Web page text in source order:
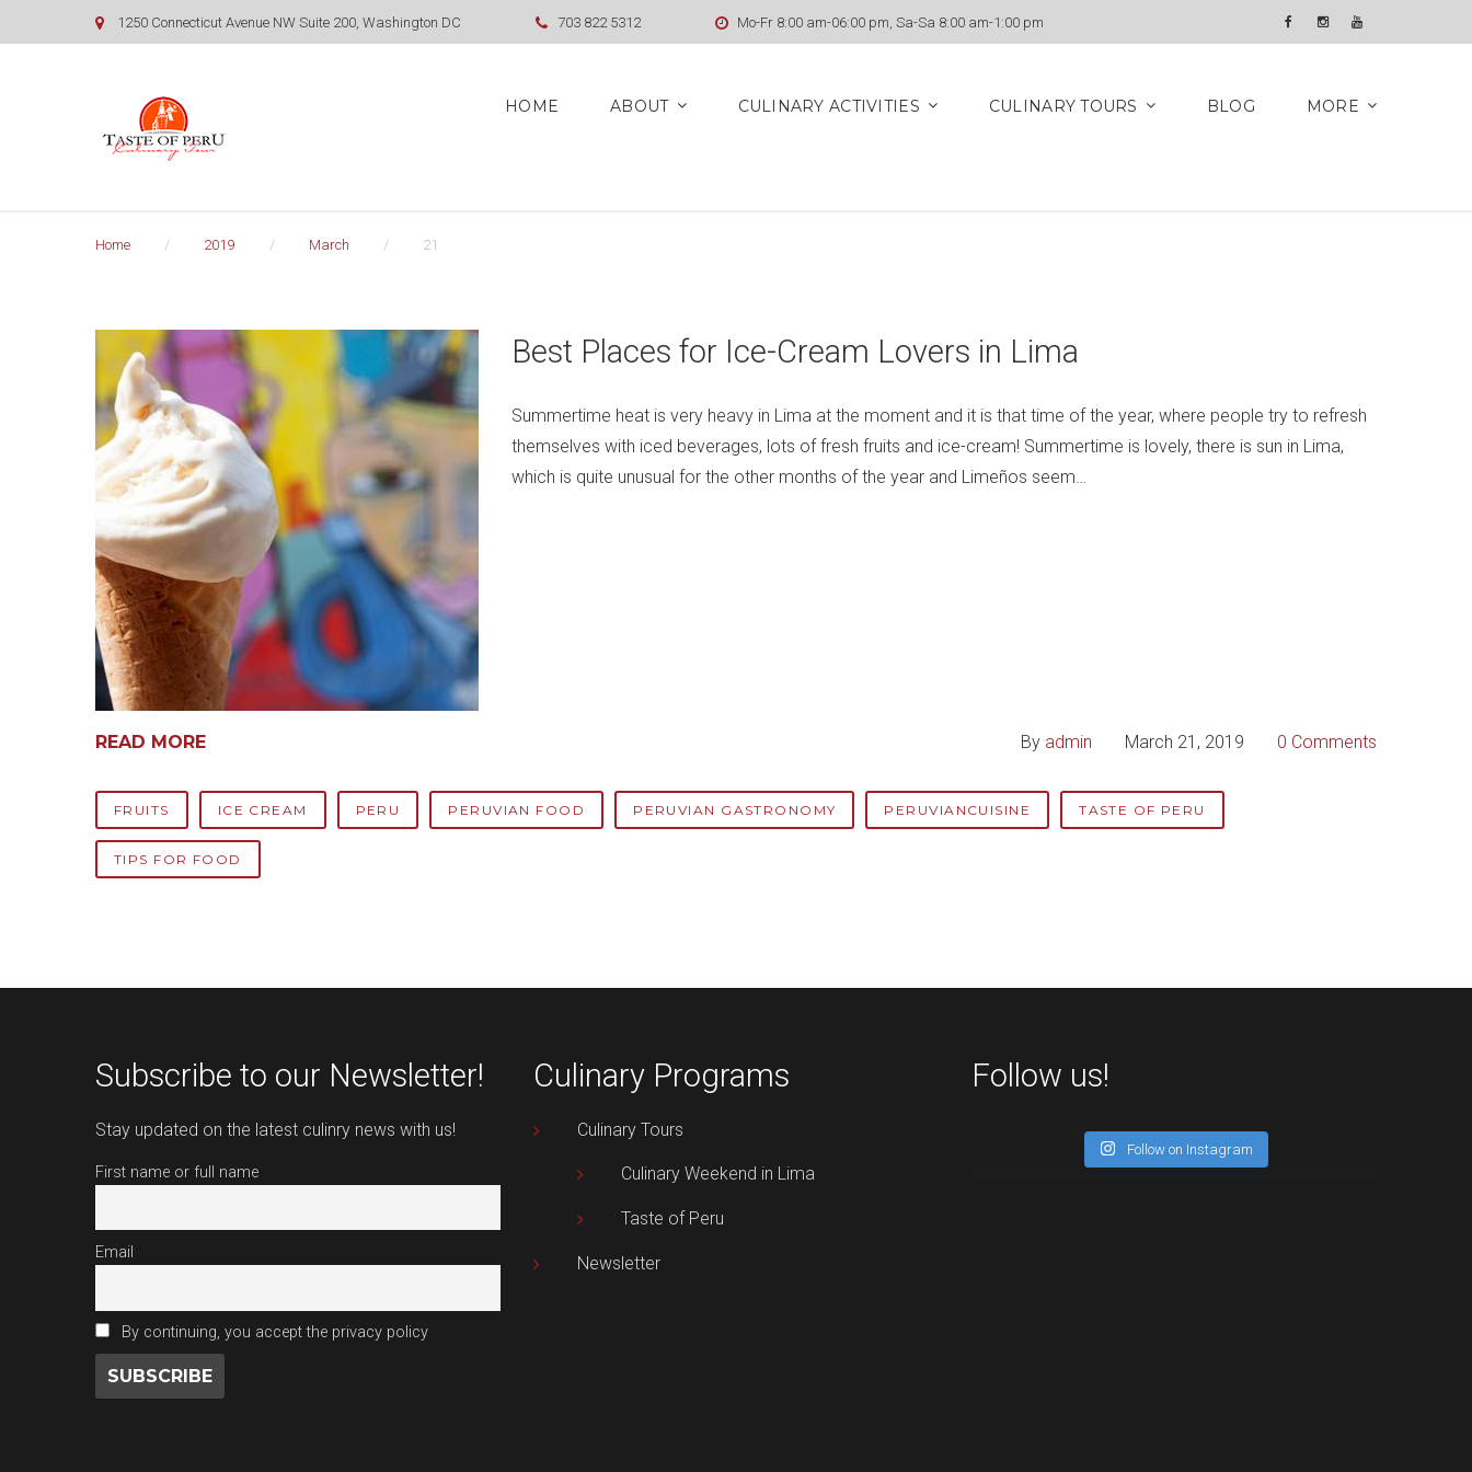
to
1250 Connecticut Avenue NW Suite 200, Washington DC 703 822 5312 Mo-Fr 8:00 am-06:00 pm, Sa-Sa 8:00 am-1:00 pm
Facebook
Instagram
YouTube
HOME ABOUT CULINARY ACTIVITIES CULINARY TOURS BLOG MORE
Home / 2019 / March / 21
Day:
March
21,
2019
Best Places for Ice-Cream Lovers in Lima
Summertime heat is very heavy in Lima at the moment and it is that time of the year, where people try to refresh
themselves with iced beverages, lots of fresh fruits and ice-cream! Summertime is lovely, there is sun in Lima,
which is quite unusual for the other months of the year and Limeños seem…
READ MORE By admin March 21, 2019 0 Comments
FRUITS ICE CREAM PERU PERUVIAN FOOD PERUVIAN GASTRONOMY PERUVIANCUISINE TASTE OF PERU
TIPS FOR FOOD
Subscribe to our Newsletter!
Stay updated on the latest culinry news with us!
First name or full name
Email
By continuing, you accept the privacy policy
Culinary Programs
Culinary Tours
Culinary Weekend in Lima
Taste of Peru
Newsletter
Follow us!
Follow on Instagram